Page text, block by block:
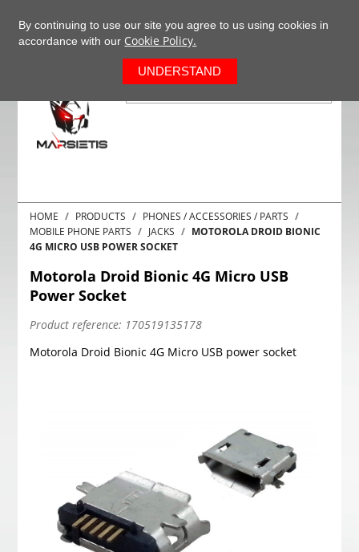
HOME PRODUCTS
PHONES / ACCESSORIES / PARTS
MOBILE PHONE PARTS
JACKS
MOTOROLA DROID BIONIC
4G MICRO USB POWER SOCKET
Motorola Droid Bionic 4G Micro USB
Power Socket
Product reference: 170519135178
Motorola Droid Bionic 4G Micro USB power socket
By continuing to use our site you agree to us using cookies in
accordance with our Cookie Policy.
UNDERSTAND